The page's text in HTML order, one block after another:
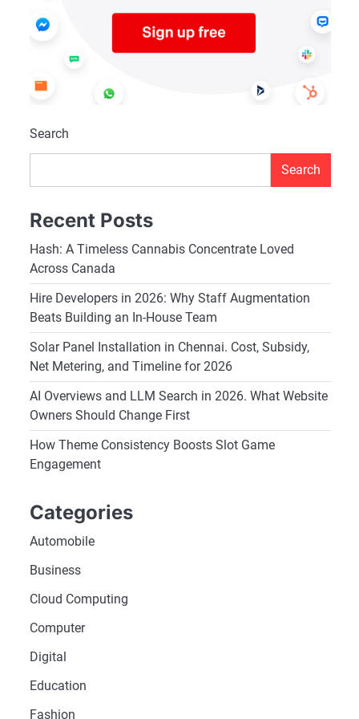
Search
Search
Recent Posts
Hash: A Timeless Cannabis Concentrate Loved
Across Canada
Hire Developers in 2026: Why Staff Augmentation
Beats Building an In-House Team
Solar Panel Installation in Chennai. Cost, Subsidy,
Net Metering, and Timeline for 2026
AI Overviews and LLM Search in 2026. What Website
Owners Should Change First
How Theme Consistency Boosts Slot Game
Engagement
Categories
Automobile
Business
Cloud Computing
Computer
Digital
Education
Fashion